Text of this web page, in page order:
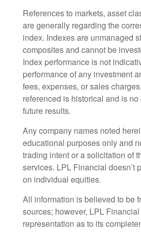
References to markets, asset
are generally regarding the
index. Indexes are unmanaged
composites and cannot be
Index performance is not
performance of any investment
fees, expenses, or sales
referenced is historical and is
future results.
Any company names noted
educational purposes only and
trading intent or a solicitation of
services. LPL Financial doesn’t
on individual equities.
All information is believed to be
sources; however, LPL
representation as to its